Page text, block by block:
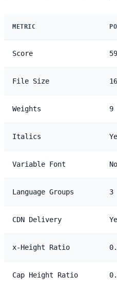
METRIC
Score
File Size
Weights 9
Italics
Variable Font No
Language Groups 3
CDN Delivery
x-Height Ratio
Cap Height Ratio